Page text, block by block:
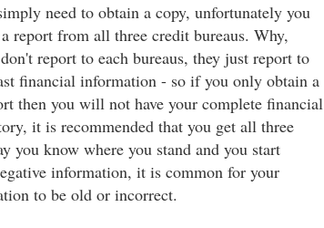
need to obtain a copy, unfortunately you
report from all three credit bureaus. Why,
report to each bureaus, they just report to
financial information - so if you only obtain a
then you will not have your complete financial
it is recommended that you get all three
you know where you stand and you start
information, it is common for your
to be old or incorrect.